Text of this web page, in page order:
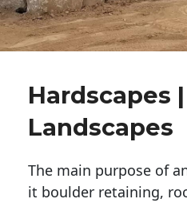
Hardscapes
Landscapes
The main purpose of
it boulder retaining,